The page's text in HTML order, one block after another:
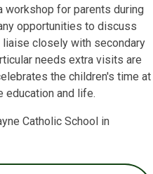
workshop for parents during
opportunities to discuss
closely with secondary
needs extra visits are
the children's time at
education and life.
Catholic School in